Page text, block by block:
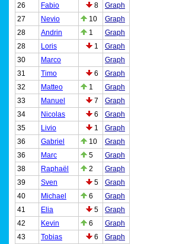
26
Fabio 8
Graph
27
Nevio 10
Graph
28
Andrin 1
Graph
28
Loris 1
Graph
30
Marco
Graph
31
Timo 6
Graph
32
Matteo 1
Graph
33
Manuel 7
Graph
34
Nicolas 6
Graph
35
Livio 1
Graph
36
Gabriel 10
Graph
36
Marc 5
Graph
38
Raphaël 2
Graph
39
Sven 5
Graph
40
Michael 6
Graph
41
Elia 5
Graph
42
Kevin 6
Graph
43
Tobias 6
Graph